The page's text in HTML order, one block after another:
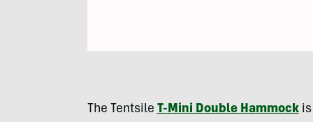
The Tentsile T-Mini Double Hammockis